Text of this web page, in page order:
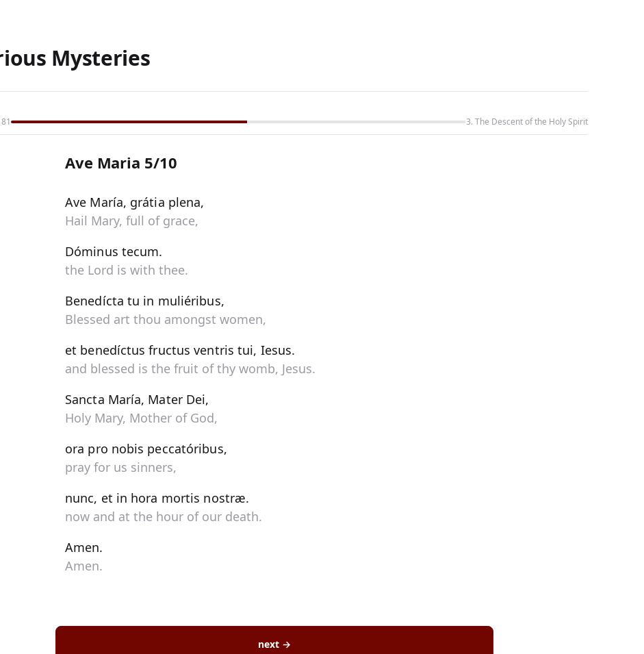
Mysteries
3. The Descent of the Holy Spirit
Ave Maria 5/10
Ave María, grátia plena,
Hail Mary, full of grace,
Dóminus tecum.
the Lord is with thee.
Benedícta tu in muliéribus,
Blessed art thou amongst women,
et benedíctus fructus ventris tui, Iesus.
and blessed is the fruit of thy womb, Jesus.
Sancta María, Mater Dei,
Holy Mary, Mother of God,
ora pro nobis peccatóribus,
pray for us sinners,
nunc, et in hora mortis nostræ.
now and at the hour of our death.
Amen.
Amen.
next →